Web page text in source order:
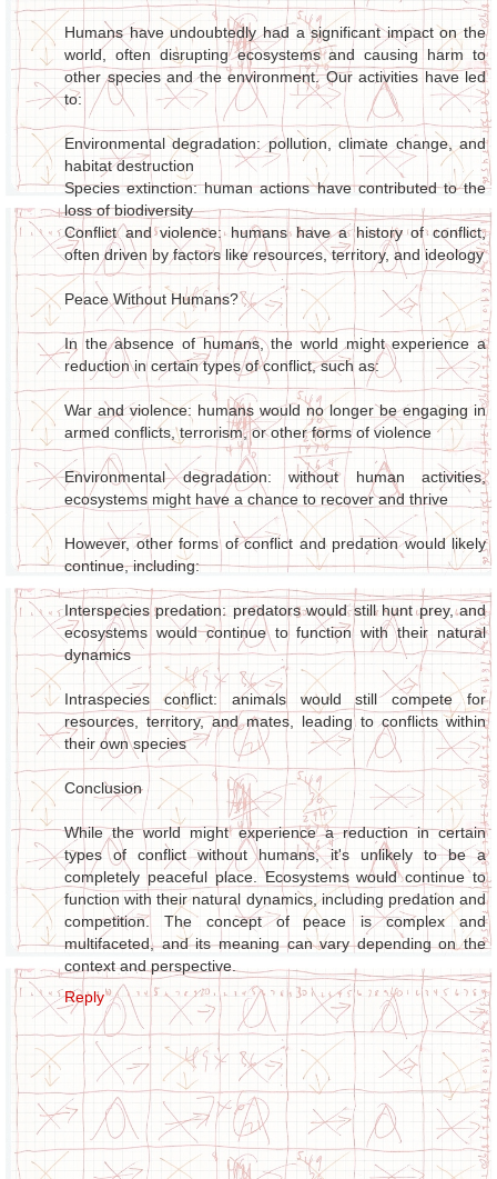
Humans have undoubtedly had a significant impact on the
world, often disrupting ecosystems and causing harm to
other species and the environment. Our activities have led
to:
Environmental degradation: pollution, climate change, and
habitat destruction
Species extinction: human actions have contributed to the
loss of biodiversity
Conflict and violence: humans have a history of conflict,
often driven by factors like resources, territory, and ideology
Peace Without Humans?
In the absence of humans, the world might experience a
reduction in certain types of conflict, such as:
War and violence: humans would no longer be engaging in
armed conflicts, terrorism, or other forms of violence
Environmental degradation: without human activities,
ecosystems might have a chance to recover and thrive
However, other forms of conflict and predation would likely
continue, including:
Interspecies predation: predators would still hunt prey, and
ecosystems would continue to function with their natural
dynamics
Intraspecies conflict: animals would still compete for
resources, territory, and mates, leading to conflicts within
their own species
Conclusion
While the world might experience a reduction in certain
types of conflict without humans, it's unlikely to be a
completely peaceful place. Ecosystems would continue to
function with their natural dynamics, including predation and
competition. The concept of peace is complex and
multifaceted, and its meaning can vary depending on the
context and perspective.
Reply